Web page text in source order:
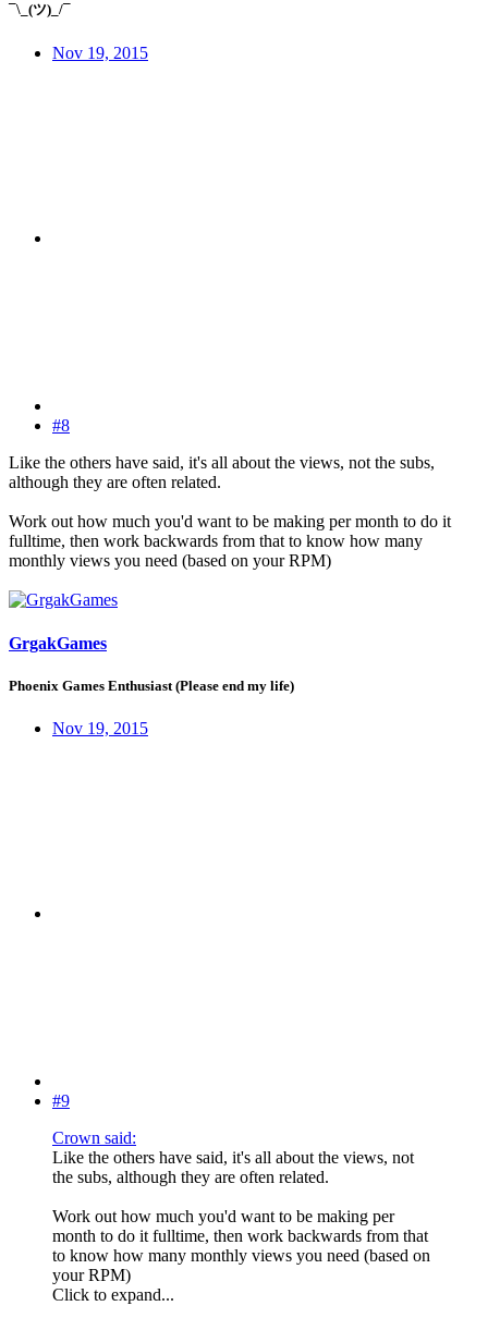
¯\_(ツ)_/¯
Nov 19, 2015
#8
Like the others have said, it's all about the views, not the subs,
although they are often related.
Work out how much you'd want to be making per month to do it
fulltime, then work backwards from that to know how many
monthly views you need (based on your RPM)
GrgakGames
Phoenix Games Enthusiast (Please end my life)
Nov 19, 2015
#9
Crown said:
Like the others have said, it's all about the views, not
the subs, although they are often related.
Work out how much you'd want to be making per
month to do it fulltime, then work backwards from that
to know how many monthly views you need (based on
your RPM)
Click to expand...